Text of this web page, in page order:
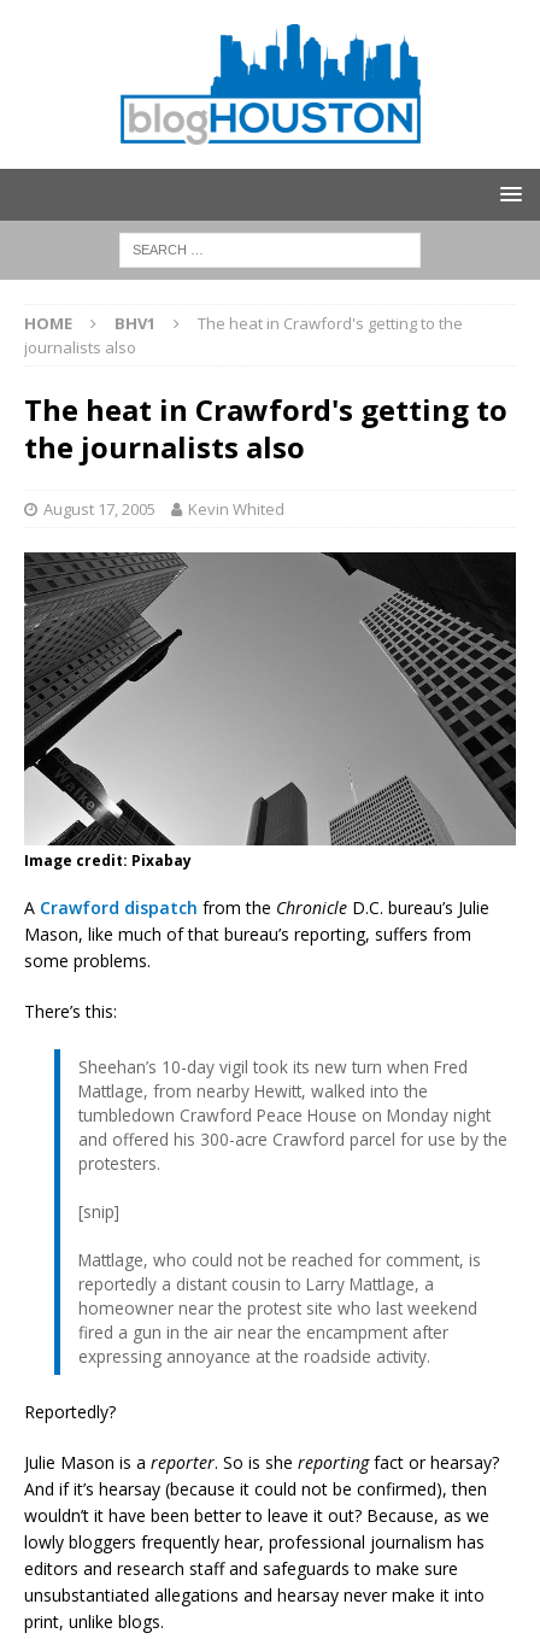
HOME BHV1
The heat in Crawford's getting to the
journalists also
The heat in Crawford's getting to
the journalists also
August 17, 2005 Kevin Whited
Image credit: Pixabay
A Crawford dispatch from the Chronicle D.C. bureau’s Julie
Mason, like much of that bureau’s reporting, suffers from
some problems.
There’s this:
Sheehan’s 10-day vigil took its new turn when Fred
Mattlage, from nearby Hewitt, walked into the
tumbledown Crawford Peace House on Monday night
and offered his 300-acre Crawford parcel for use by the
protesters.
[snip]
Mattlage, who could not be reached for comment, is
reportedly a distant cousin to Larry Mattlage, a
homeowner near the protest site who last weekend
fired a gun in the air near the encampment after
expressing annoyance at the roadside activity.
Reportedly?
Julie Mason is a reporter. So is she reportingfact or hearsay?
And if it’s hearsay (because it could not be confirmed), then
wouldn’t it have been better to leave it out? Because, as we
lowly bloggers frequently hear, professional journalism has
editors and research staff and safeguards to make sure
unsubstantiated allegations and hearsay never make it into
print, unlike blogs.